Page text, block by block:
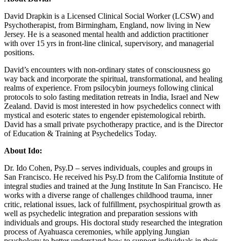
David Drapkin is a Licensed Clinical Social Worker (LCSW) and
Psychotherapist, from Birmingham, England, now living in New
Jersey. He is a seasoned mental health and addiction practitioner
with over 15 yrs in front-line clinical, supervisory, and managerial
positions.
David’s encounters with non-ordinary states of consciousness go
way back and incorporate the spiritual, transformational, and healing
realms of experience. From psilocybin journeys following clinical
protocols to solo fasting meditation retreats in India, Israel and New
Zealand. David is most interested in how psychedelics connect with
mystical and esoteric states to engender epistemological rebirth.
David has a small private psychotherapy practice, and is the Director
of Education & Training at Psychedelics Today.
About Ido:
Dr. Ido Cohen, Psy.D – serves individuals, couples and groups in
San Francisco. He received his Psy.D from the California Institute of
integral studies and trained at the Jung Institute In San Francisco. He
works with a diverse range of challenges childhood trauma, inner
critic, relational issues, lack of fulfillment, psychospiritual growth as
well as psychedelic integration and preparation sessions with
individuals and groups. His doctoral study researched the integration
process of Ayahuasca ceremonies, while applying Jungian